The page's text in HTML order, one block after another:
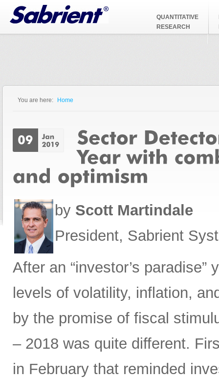
Jump to Navigation
QUANTITATIVE
RESEARCH
You are here: Home
by Scott Martindale
President, Sabrient
After an “investor’s
levels of volatility, inflation,
by the promise of fiscal
– 2018 was quite different.
in February that reminded